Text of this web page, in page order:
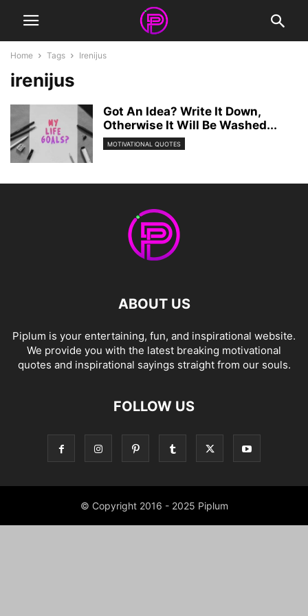
Home Tags Irenijus
irenijus
Got An Idea? Write It Down,
Otherwise It Will Be Washed...
MOTIVATIONAL QUOTES
ABOUT US
Piplum is your entertaining, fun, and inspirational website.
We provide you with the latest breaking motivational
quotes and inspirational sayings straight from our souls.
FOLLOW US
© Copyright 2016 - 2025 Piplum